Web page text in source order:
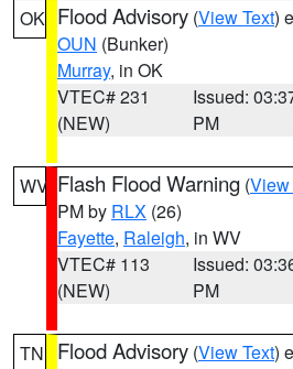
OK Flood Advisory (View Text)
OUN (Bunker)
Murray, in OK
VTEC# 231
(NEW)
Issued:
PM
WV Flash Flood Warning (View
PM by RLX (26)
Fayette, Raleigh, in WV
VTEC# 113
(NEW)
Issued:
PM
TN Flood Advisory (View Text)